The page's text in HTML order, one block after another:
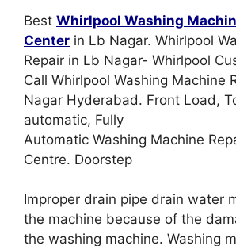
Best Whirlpool Washing
Center in Lb Nagar. Whirlpool
Repair in Lb Nagar- Whirlpool
Call Whirlpool Washing Machine
Nagar Hyderabad. Front Load,
automatic, Fully
Automatic Washing Machine
Centre. Doorstep
Improper drain pipe drain water
the machine because of the
the washing machine. Washing